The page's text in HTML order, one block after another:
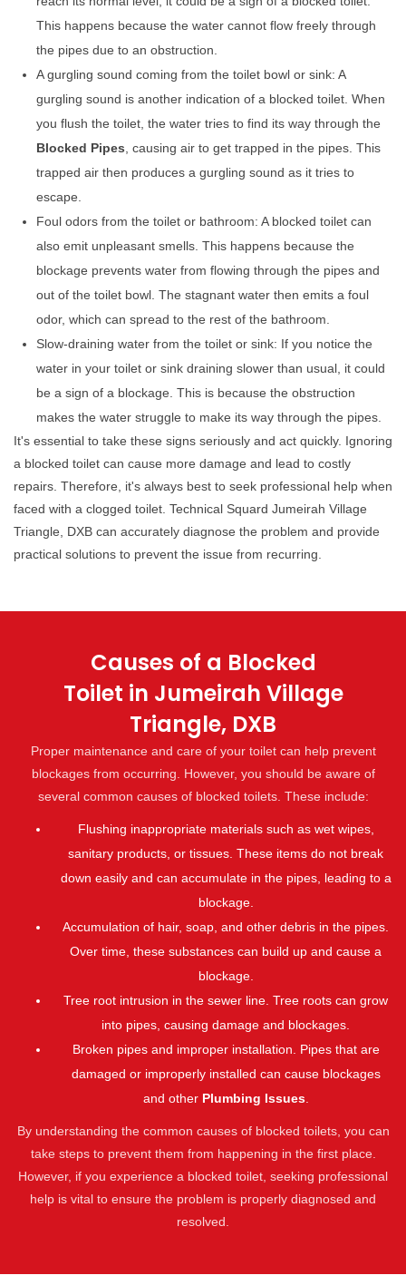
This happens because the water cannot flow freely through
the pipes due to an obstruction.
A gurgling sound coming from the toilet bowl or sink: A
gurgling sound is another indication of a blocked toilet. When
you flush the toilet, the water tries to find its way through the
Blocked Pipes , causing air to get trapped in the pipes. This
trapped air then produces a gurgling sound as it tries to
escape.
Foul odors from the toilet or bathroom: A blocked toilet can
also emit unpleasant smells. This happens because the
blockage prevents water from flowing through the pipes and
out of the toilet bowl. The stagnant water then emits a foul
odor, which can spread to the rest of the bathroom.
Slow-draining water from the toilet or sink: If you notice the
water in your toilet or sink draining slower than usual, it could
be a sign of a blockage. This is because the obstruction
makes the water struggle to make its way through the pipes.
It's essential to take these signs seriously and act quickly. Ignoring
a blocked toilet can cause more damage and lead to costly
repairs. Therefore, it's always best to seek professional help when
faced with a clogged toilet. Technical Squard Jumeirah Village
Triangle, DXB can accurately diagnose the problem and provide
practical solutions to prevent the issue from recurring.
Causes of a Blocked
Toilet in Jumeirah Village
Triangle, DXB
Proper maintenance and care of your toilet can help prevent
blockages from occurring. However, you should be aware of
several common causes of blocked toilets. These include:
Flushing inappropriate materials such as wet wipes,
sanitary products, or tissues. These items do not break
down easily and can accumulate in the pipes, leading to a
blockage.
Accumulation of hair, soap, and other debris in the pipes.
Over time, these substances can build up and cause a
blockage.
Tree root intrusion in the sewer line. Tree roots can grow
into pipes, causing damage and blockages.
Broken pipes and improper installation. Pipes that are
damaged or improperly installed can cause blockages
and other Plumbing Issues.
By understanding the common causes of blocked toilets, you can
take steps to prevent them from happening in the first place.
However, if you experience a blocked toilet, seeking professional
help is vital to ensure the problem is properly diagnosed and
resolved.